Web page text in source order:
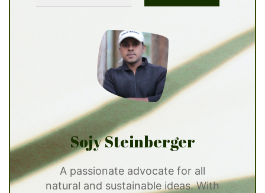
Sojy Steinberger
A passionate advocate for all
natural and sustainable ideas. With